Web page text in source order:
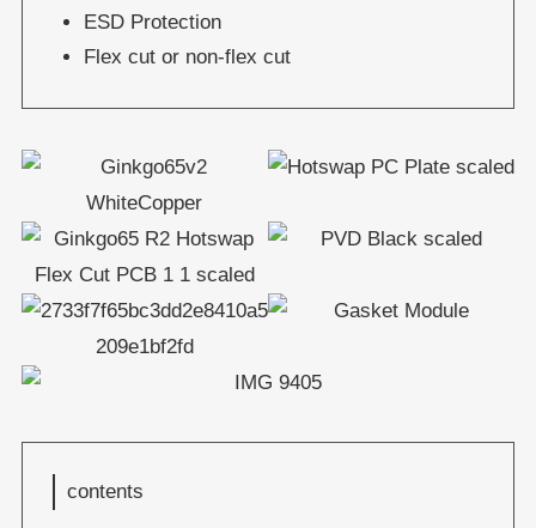
ESD Protection
Flex cut or non-flex cut
contents